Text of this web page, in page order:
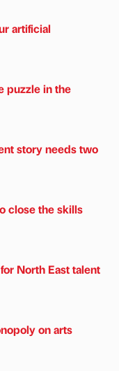
artificial
puzzle in the
story needs two
close the skills
North East talent
on arts